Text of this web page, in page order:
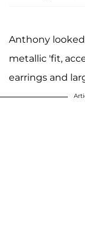
Anthony
metallic 'fit,
earrings and